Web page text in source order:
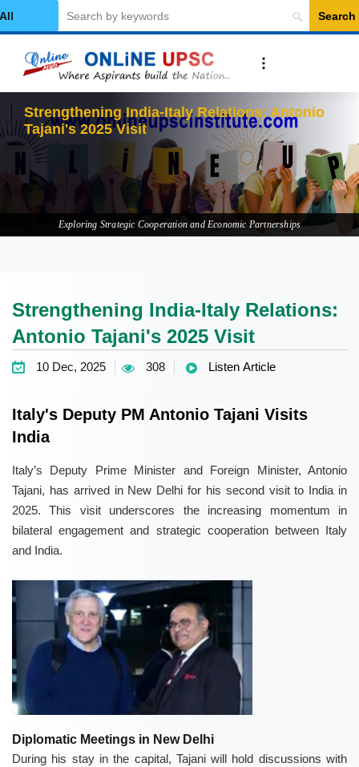
Category
Search
Strengthening India-Italy Relations: Antonio
Tajani's 2025 Visit
Exploring Strategic Cooperation and Economic Partnerships
Strengthening India-Italy Relations:
Antonio Tajani's 2025 Visit
10 Dec, 2025 308 Listen Article
Italy's Deputy PM Antonio Tajani Visits
India
Italy’s Deputy Prime Minister and Foreign Minister, Antonio
Tajani, has arrived in New Delhi for his second visit to India in
2025. This visit underscores the increasing momentum in
bilateral engagement and strategic cooperation between Italy
and India.
Diplomatic Meetings in New Delhi
During his stay in the capital, Tajani will hold discussions with